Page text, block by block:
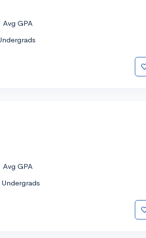
Avg GPA
Avg GPA
Undergrads